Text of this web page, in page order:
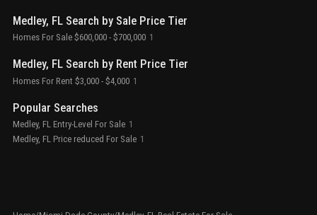
Medley, FL Search by Sale Price Tier
Homes For Sale $600,000 - $700,000 1
Medley, FL Search by Rent Price Tier
Homes For Rent $3,000 - $4,000 1
Popular Searches
Medley, FL Entry-Level For Sale 1
Medley, FL Price reduced For Sale 1